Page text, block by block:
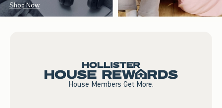
Shop Now
House Members Get More.